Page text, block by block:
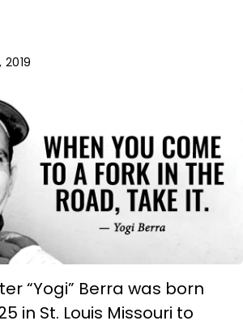
“Yogi” Berra was born
in St. Louis Missouri to